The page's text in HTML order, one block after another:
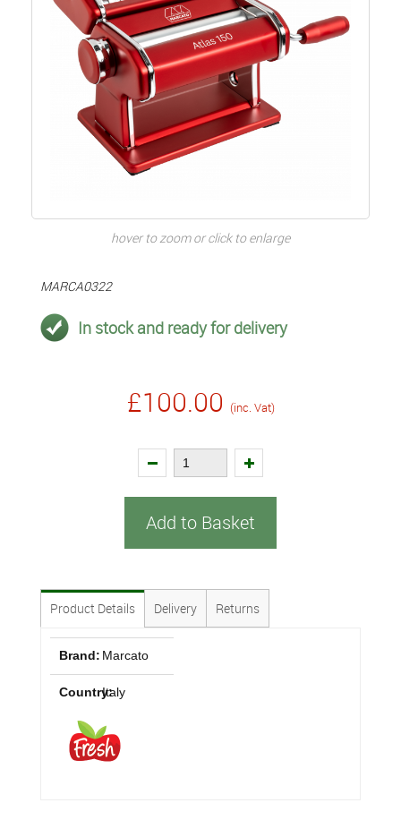
hover to zoom or click to enlarge
MARCA0322
In stock and ready for delivery
£100.00 (inc. Vat)
Add to Basket
Product Details Delivery Returns
Brand: Marcato
Country:Italy